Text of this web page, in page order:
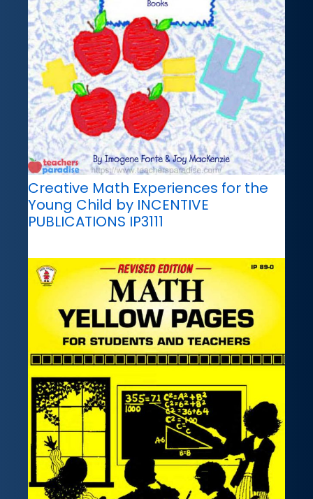
Creative Math Experiences for the
Young Child by INCENTIVE
PUBLICATIONS IP3111